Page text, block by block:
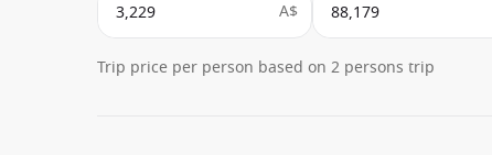
A$
Trip price per person based on 2 persons trip